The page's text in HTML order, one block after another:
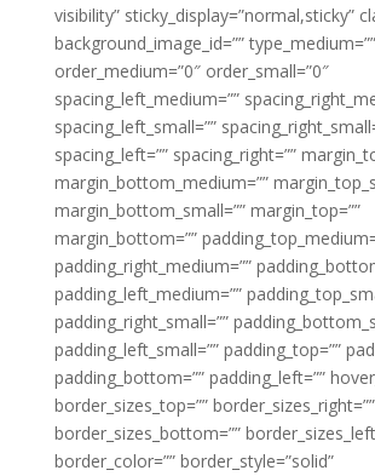
visibility” sticky_display=”normal,sticky”
background_image_id=””
order_medium=”0″ order_small=”0″
spacing_left_medium=””
spacing_left_small=””
spacing_left=”” spacing_right=””
margin_bottom_medium=””
margin_bottom_small=”” margin_top=””
margin_bottom=””
padding_right_medium=””
padding_left_medium=””
padding_right_small=””
padding_left_small=”” padding_top=””
padding_bottom=”” padding_left=””
border_sizes_top=”” border_sizes_right=””
border_sizes_bottom=””
border_color=”” border_style=”solid”